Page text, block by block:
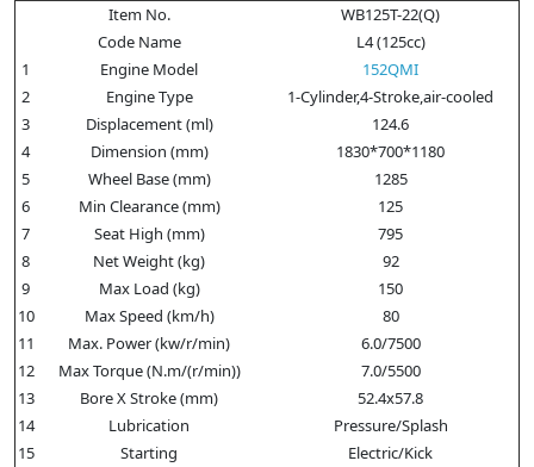
Item No.
WB125T-22(Q)
Code Name
L4 (125cc)
1
Engine Model
152QMI
2
Engine Type
1-Cylinder,4-Stroke,air-cooled
3
Displacement (ml)
124.6
4
Dimension (mm)
1830*700*1180
5
Wheel Base (mm)
1285
6
Min Clearance (mm)
125
7
Seat High (mm)
795
8
Net Weight (kg)
92
9
Max Load (kg)
150
10
Max Speed (km/h)
80
11
Max. Power (kw/r/min)
6.0/7500
12
Max Torque (N.m/(r/min))
7.0/5500
13
Bore X Stroke (mm)
52.4x57.8
14
Lubrication
Pressure/Splash
15
Starting
Electric/Kick